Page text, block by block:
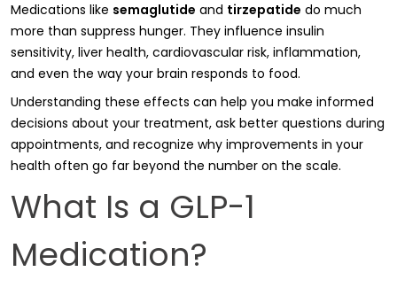
Medications like semaglutide and tirzepatide do much
more than suppress hunger. They influence insulin
sensitivity, liver health, cardiovascular risk, inflammation,
and even the way your brain responds to food.
Understanding these effects can help you make informed
decisions about your treatment, ask better questions during
appointments, and recognize why improvements in your
health often go far beyond the number on the scale.
What Is a GLP-1
Medication?